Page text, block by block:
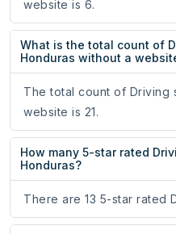
website is 6.
What is the total count of
Honduras without a
The total count of Driving
website is 21.
How many 5-star rated
Honduras?
There are 13 5-star rated